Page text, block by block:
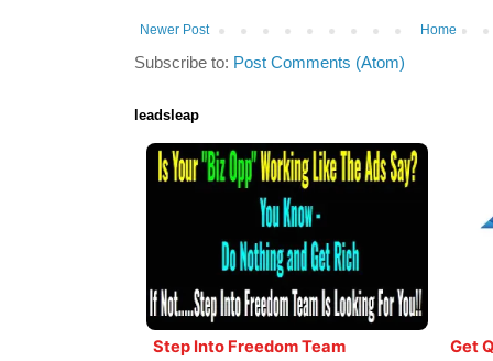
Newer Post Home
Subscribe to: Post Comments (Atom)
leadsleap